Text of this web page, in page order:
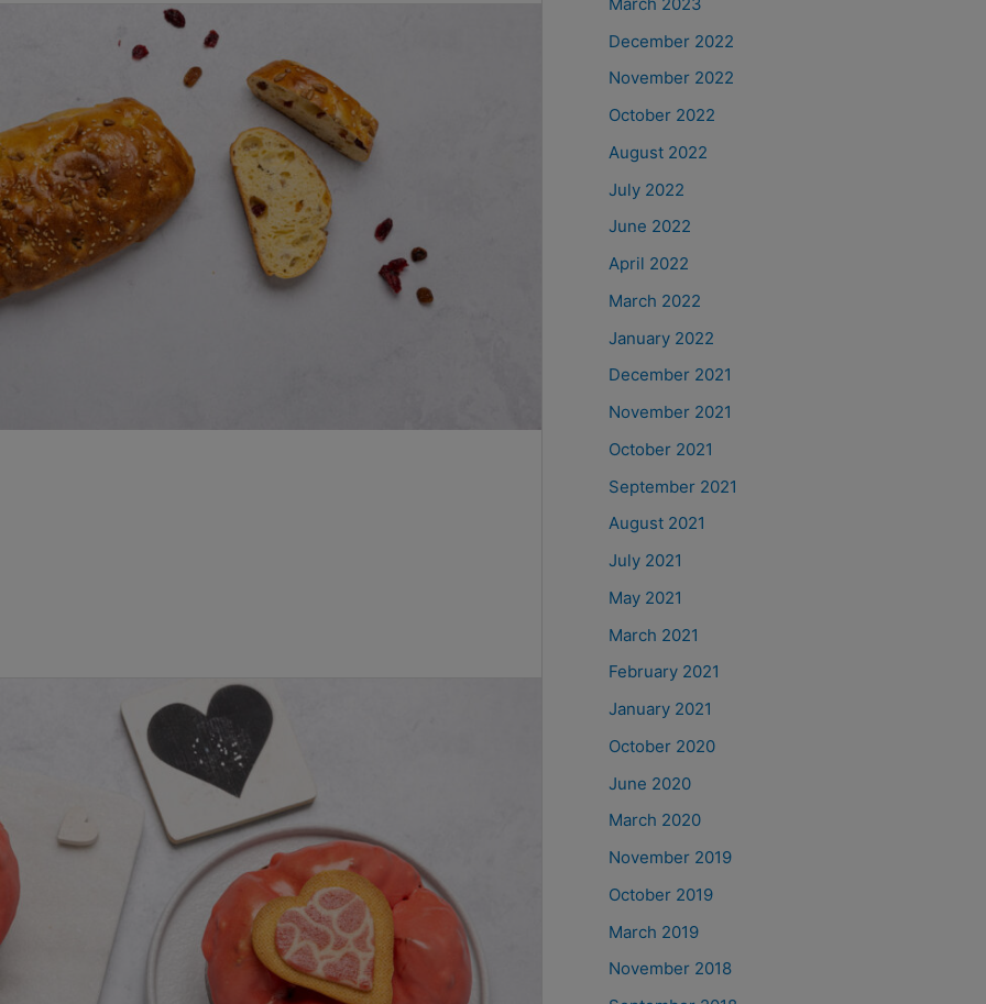
December 2022
November 2022
October 2022
August 2022
July 2022
June 2022
April 2022
March 2022
January 2022
December 2021
November 2021
October 2021
September 2021
August 2021
July 2021
May 2021
March 2021
February 2021
January 2021
October 2020
June 2020
March 2020
November 2019
October 2019
March 2019
November 2018